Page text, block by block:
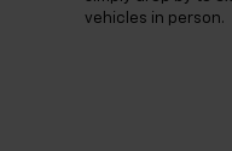
vehicles in person.